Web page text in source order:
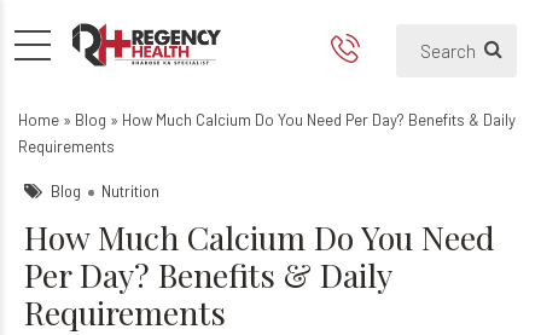
How Much Calcium Do
Home » Blog » How Much Calcium Do You Need Per Day? Benefits & Daily
Requirements
Blog Nutrition
How Much Calcium Do You Need
Per Day? Benefits & Daily
Requirements